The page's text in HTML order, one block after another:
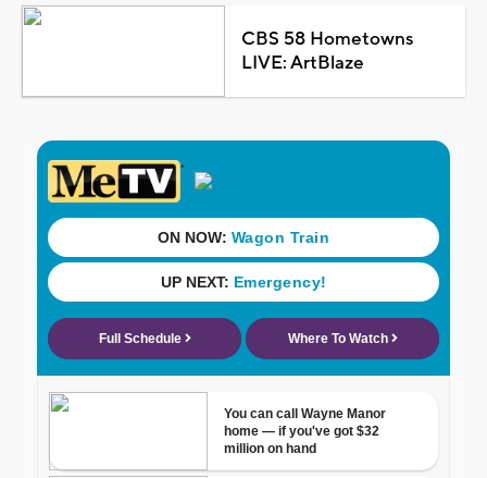
CBS 58 Hometowns
LIVE: ArtBlaze